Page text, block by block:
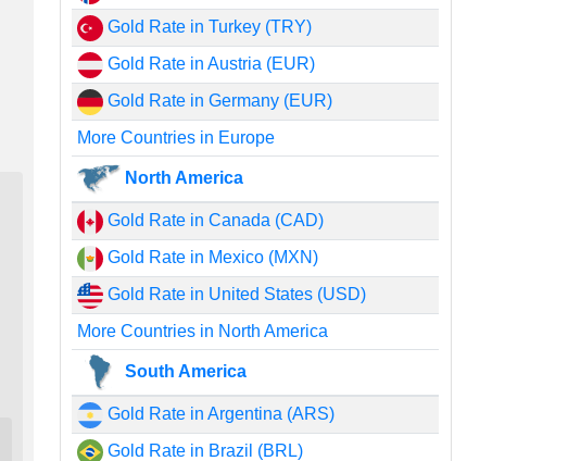
Gold Rate in Turkey (TRY)
Gold Rate in Austria (EUR)
Gold Rate in Germany (EUR)
More Countries in Europe
North America
Gold Rate in Canada (CAD)
Gold Rate in Mexico (MXN)
Gold Rate in United States (USD)
More Countries in North America
South America
Gold Rate in Argentina (ARS)
Gold Rate in Brazil (BRL)